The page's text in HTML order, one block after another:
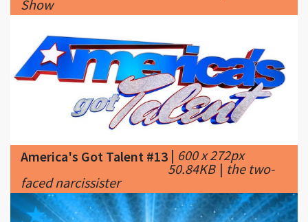
America's Got Talent #13|600 x 272px
50.84KB|the two-